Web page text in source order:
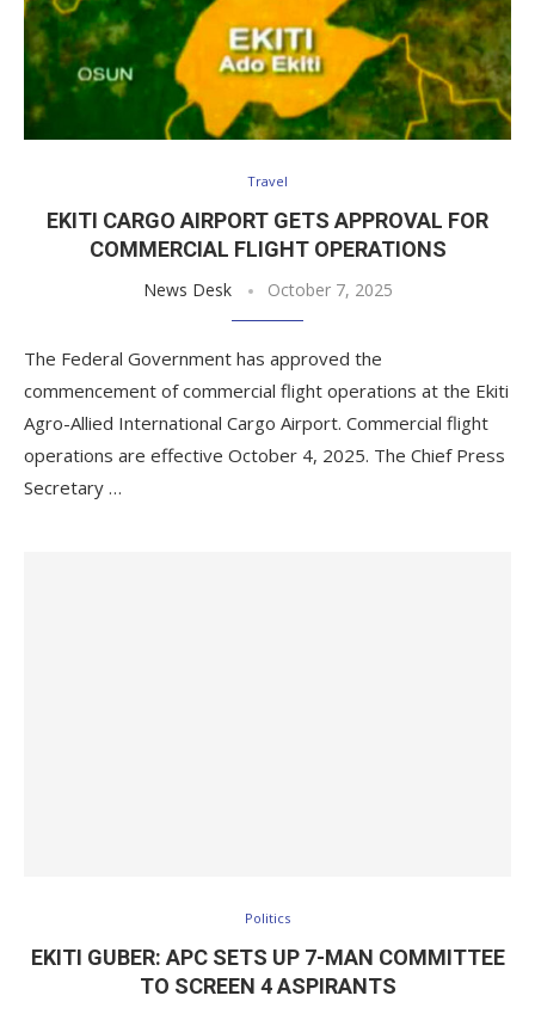
Travel
EKITI CARGO AIRPORT GETS APPROVAL FOR
COMMERCIAL FLIGHT OPERATIONS
News Desk October 7, 2025
The Federal Government has approved the
commencement of commercial flight operations at the Ekiti
Agro-Allied International Cargo Airport. Commercial flight
operations are effective October 4, 2025. The Chief Press
Secretary …
Politics
EKITI GUBER: APC SETS UP 7-MAN COMMITTEE
TO SCREEN 4 ASPIRANTS